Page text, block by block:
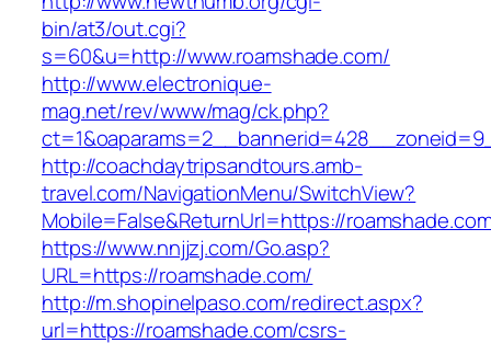
bin/at3/out.cgi?
s=60&u=http://www.roamshade.com/
http://www.electronique-
mag.net/rev/www/mag/ck.php?
http://coachdaytripsandtours.amb-
travel.com/NavigationMenu/SwitchView?
Mobile=False&ReturnUrl=https://
https://www.nnjjzj.com/Go.asp?
URL=https://roamshade.com/
http://m.shopinelpaso.com/redirect.aspx?
url=https://roamshade.com/csrs-